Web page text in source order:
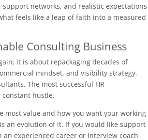
networks, and realistic expectations
feels like a leap of faith into a measured
Consulting Business
it is about repackaging decades of
mindset, and visibility strategy,
The most successful HR
hustle.
most value and how you want your working
an evolution of it. If you would like support
experienced career or interview coach